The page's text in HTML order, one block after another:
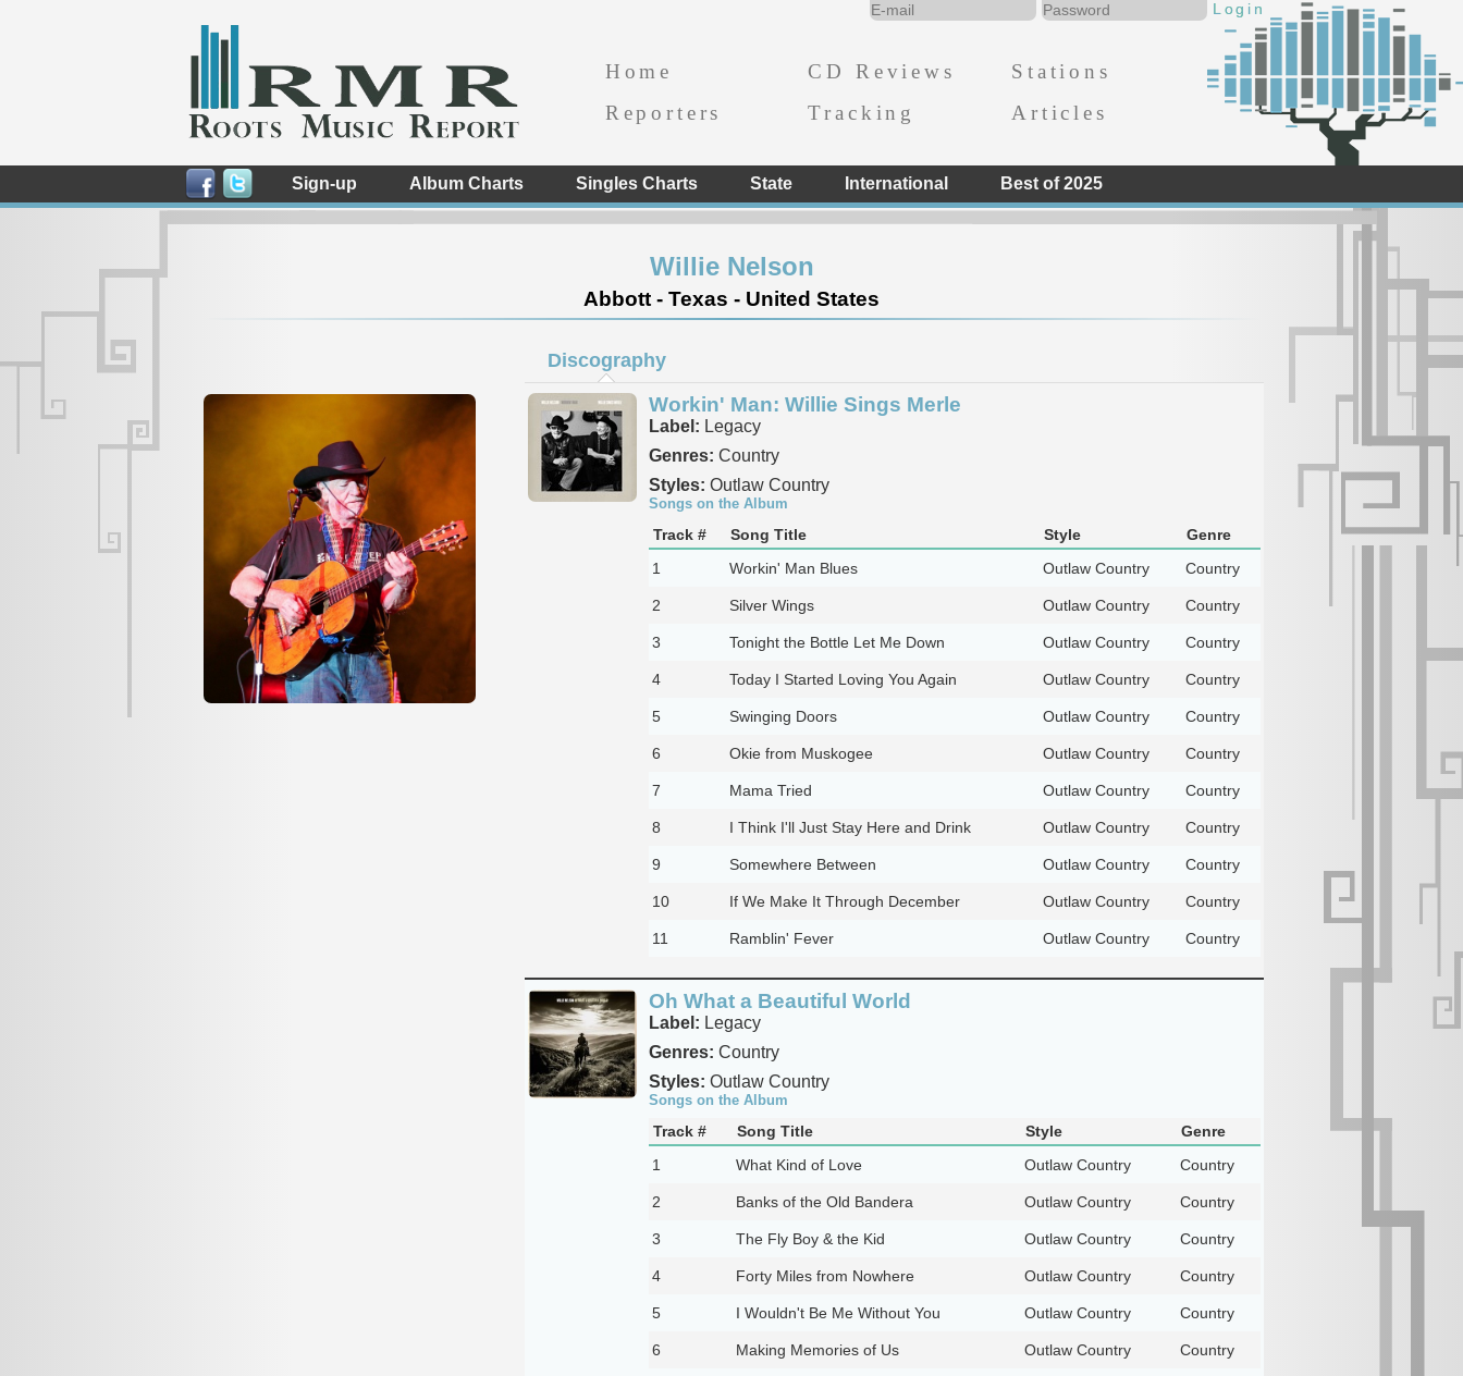
Home CD Reviews
Stations
Reporters
Tracking Articles
Sign-up Album Charts Singles Charts State International Best of 2025
Willie Nelson
Abbott - Texas - United States
Discography
Workin' Man: Willie Sings Merle
Label: Legacy
Genres: Country
Styles: Outlaw Country
Songs on the Album
Track # Song Title Style
Genre
1
Workin' Man Blues Outlaw Country Country
2 Silver Wings Outlaw Country Country
3 Tonight the Bottle Let Me Down Outlaw Country Country
4 Today I Started Loving You Again Outlaw Country Country
5 Swinging Doors Outlaw Country Country
6 Okie from Muskogee Outlaw Country Country
7 Mama Tried Outlaw Country Country
8 I Think I'll Just Stay Here and Drink Outlaw Country Country
9 Somewhere Between Outlaw Country Country
10 If We Make It Through December Outlaw Country Country
11 Ramblin' Fever Outlaw Country Country
Oh What a Beautiful World
Label: Legacy
Genres: Country
Styles: Outlaw Country
Songs on the Album
Track # Song Title Style
Genre
1
What Kind of Love Outlaw Country Country
2 Banks of the Old Bandera Outlaw Country Country
3 The Fly Boy & the Kid Outlaw Country Country
4 Forty Miles from Nowhere Outlaw Country Country
5 I Wouldn't Be Me Without You Outlaw Country Country
6 Making Memories of Us Outlaw Country Country